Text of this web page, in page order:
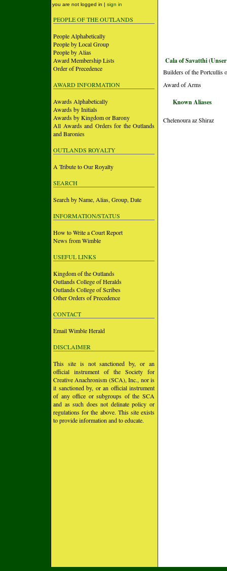
you are not logged in | sign in
PEOPLE OF THE OUTLANDS
People Alphabetically
People by Local Group
People by Alias
Award Membership Lists
Order of Precedence
AWARD INFORMATION
Awards Alphabetically
Awards by Initials
Awards by Kingdom or Barony
All Awards and Orders for the Outlands
and Baronies
OUTLANDS ROYALTY
A Tribute to Our Royalty
SEARCH
Search by Name, Alias, Group, Date
INFORMATION/STATUS
How to Write a Court Report
News from Wimble
USEFUL LINKS
Kingdom of the Outlands
Outlands College of Heralds
Outlands College of Scribes
Other Orders of Precedence
CONTACT
Email Wimble Herald
DISCLAIMER
This site is not sanctioned by, or an
official instrument of the Society for
Creative Anachronism (SCA), Inc., nor is
it sanctioned by, or an official instrument
of any office or subgroups of the SCA
and as such does not delinate policy or
regulations for the above. This site exists
to provide information and to educate.
Cala of Savatthi
Builders of the Portcullis
Award of Arms
Known Aliases
Chelenoura az Shiraz